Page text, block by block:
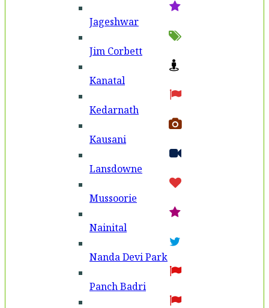
Jageshwar
Jim Corbett
Kanatal
Kedarnath
Kausani
Lansdowne
Mussoorie
Nainital
Nanda Devi Park
Panch Badri